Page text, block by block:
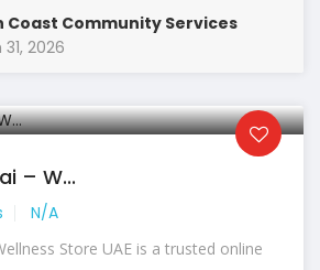
Coast Community Services
2026
– W...
N/A
Store UAE is a trusted online